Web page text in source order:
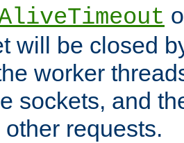
will be closed
worker
sockets, and
other requests.